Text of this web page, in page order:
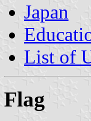
Japan
List of
Flag